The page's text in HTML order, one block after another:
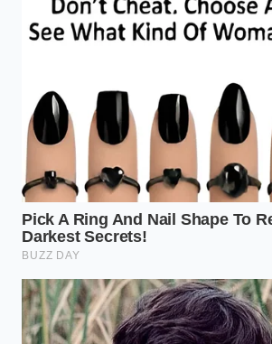
bowl in the freezer for 10
must be cold enough to sting
The Slush Window: Pour your
cold bowl and return it to the
exactly 12 minutes. You are
lace-like frost to form on the
dairy.
The Aggressive Whisk:
or a high-powered immersion
whisk attachment, beat the
seconds. You must